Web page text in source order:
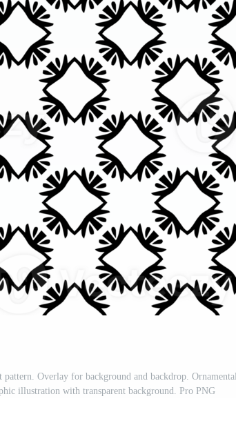
pattern. Overlay for background and backdrop. Ornamental
illustration with transparent background. Pro PNG